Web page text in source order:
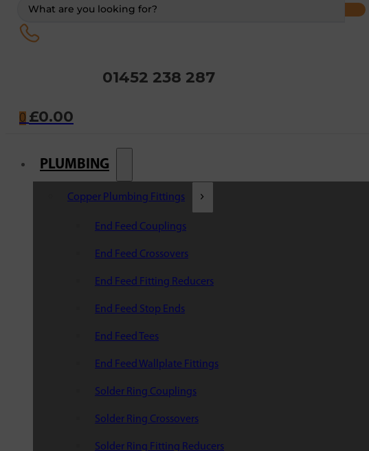
01452 238 287
0 £0.00
PLUMBING
Copper Plumbing Fittings
End Feed Couplings
End Feed Crossovers
End Feed Fitting Reducers
End Feed Stop Ends
End Feed Tees
End Feed Wallplate Fittings
Solder Ring Couplings
Solder Ring Crossovers
Solder Ring Fitting Reducers